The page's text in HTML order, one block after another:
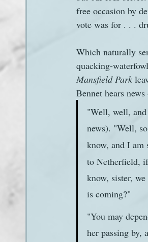
Sanditon Summer
free occasion by
vote was for . . .
Which naturally
quacking-
Mansfield Park
Bennet hears
"Well, well,
news). "Well,
know, and I am
to Netherfield,
know, sister,
is coming?"
"You may
her passing by,